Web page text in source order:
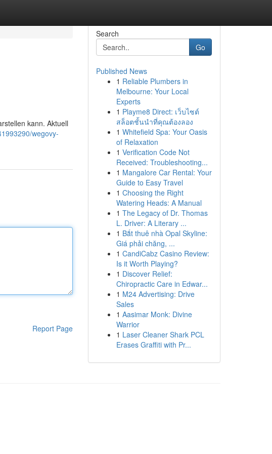
kann. Aktuell
wegovy-
Report Page
Search
Go
Published News
1 Reliable Plumbers in
Melbourne: Your Local
Experts
1 Playme8 Direct: เว็บไซต์
สล็อตชั้นนำที่คุณต้องลอง
1 Whitefield Spa: Your Oasis
of Relaxation
1 Verification Code Not
Received: Troubleshooting...
1 Mangalore Car Rental: Your
Guide to Easy Travel
1 Choosing the Right
Watering Heads: A Manual
1 The Legacy of Dr. Thomas
L. Driver: A Literary ...
1 Bắt thuê nhà Opal Skyline:
Giá phải chăng, ...
1 CandiCabz Casino Review:
Is it Worth Playing?
1 Discover Relief:
Chiropractic Care in Edwar...
1 M24 Advertising: Drive
Sales
1 Aasimar Monk: Divine
Warrior
1 Laser Cleaner Shark PCL
Erases Graffiti with Pr...